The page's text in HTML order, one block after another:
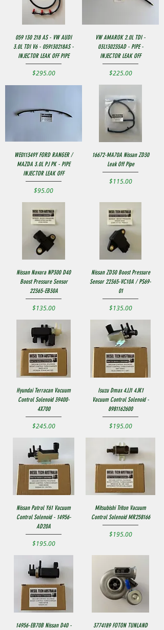
059 130 218 AS - VW AUDI
3.0L TDI V6 - 059130218AS -
INJECTOR LEAK OFF PIPE
Price
$295.00
VW AMAROK 2.0L TDI -
03L130235AD - PIPE -
INJECTOR LEAK OFF
Price
$225.00
WE011349Y FORD RANGER /
MAZDA 3.0L PJ PK - PIPE
INJECTOR LEAK OFF
Price
$95.00
16672-MA70A Nissan ZD30
Leak Off Pipe
Price
$115.00
Nissan Navara NP300 D40
Boost Pressure Sensor
22365-EB30A
Price
$135.00
Nissan ZD30 Boost Pressure
Sensor 22365-VC10A / PS69-
01
Price
$135.00
Hyundai Terracan Vacuum
Control Solenoid 39400-
4X700
Price
$245.00
Isuzu Dmax 4JJ1 4JK1
Vacuum Control Solenoid -
8981162600
Price
$195.00
Nissan Patrol Y61 Vacuum
Control Solenoid - 14956-
AD20A
Price
$195.00
Mitsubishi Triton Vacuum
Control Solenoid MR258166
Price
$195.00
14956-EB70B Nissan D40 - 3774189 FOTON TUNLAND